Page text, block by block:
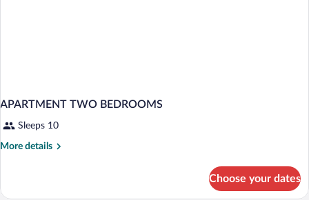
APARTMENT TWO BEDROOMS
Sleeps 10
More details
More
TWO
Choose your dates